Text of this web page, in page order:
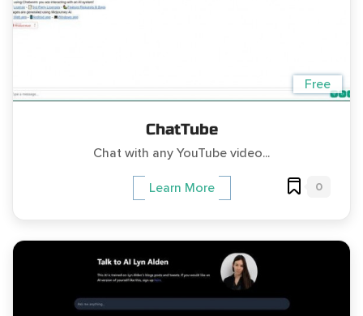
Free
ChatTube
Chat with any YouTube video...
Learn More 0